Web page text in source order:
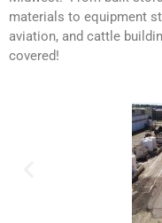
materials to equipment
aviation, and cattle
covered!